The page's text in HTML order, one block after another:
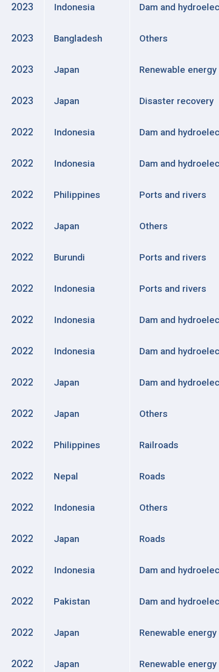
2023 Indonesia Dam and
2023 Bangladesh Others
2023 Japan Renewable energy
2023 Japan Disaster recovery
2022 Indonesia Dam and
2022 Indonesia Dam and
2022 Philippines Ports and rivers
2022 Japan Others
2022 Burundi Ports and rivers
2022 Indonesia Ports and rivers
2022 Indonesia Dam and
2022 Indonesia Dam and
2022 Japan Dam and
2022 Japan Others
2022 Philippines Railroads
2022 Nepal Roads
2022 Indonesia Others
2022 Japan Roads
2022 Indonesia Dam and
2022 Pakistan Dam and
2022 Japan Renewable energy
2022 Japan Renewable energy